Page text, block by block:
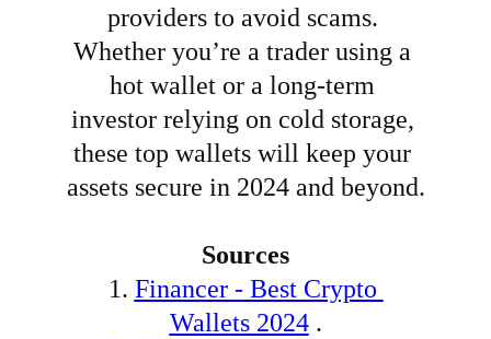
providers to avoid scams.
Whether you’re a trader using a
hot wallet or a long-term
investor relying on cold storage,
these top wallets will keep your
assets secure in 2024 and beyond.
Sources
1. Financer - Best Crypto
Wallets 2024 .